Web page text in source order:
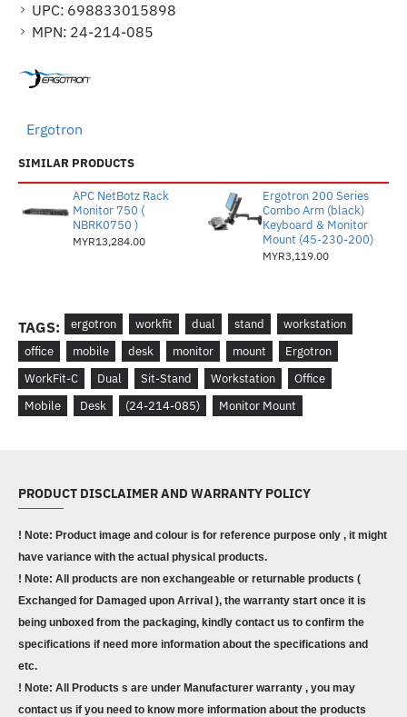
UPC: 698833015898
MPN: 24-214-085
Ergotron
SIMILAR PRODUCTS
APC NetBotz Rack
Monitor 750 (
NBRK0750 )
MYR13,284.00
Ergotron 200 Series
Combo Arm (black)
Keyboard & Monitor
Mount (45-230-200)
MYR3,119.00
TAGS: ergotron workfit dual stand
workstation
office
mobile desk monitor mount
Ergotron
WorkFit-C
Dual Sit-Stand Workstation
Office
Mobile
Desk (24-214-085) Monitor Mount
PRODUCT DISCLAIMER AND WARRANTY POLICY
! Note: Product image and colour is for reference purpose only , it might
have variance with the actual physical products.
! Note: All products are non exchangeable or returnable products (
Exchanged for Damaged upon Arrival ), the warranty start once it is
being unboxed from the packaging, kindly contact us to confirm the
specifications if need more information about the specifications and
etc.
! Note: All Products s are under Manufacturer warranty , you may
contact us if you need to know more information about the products